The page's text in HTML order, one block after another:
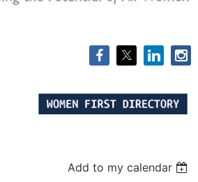
Add to my calendar